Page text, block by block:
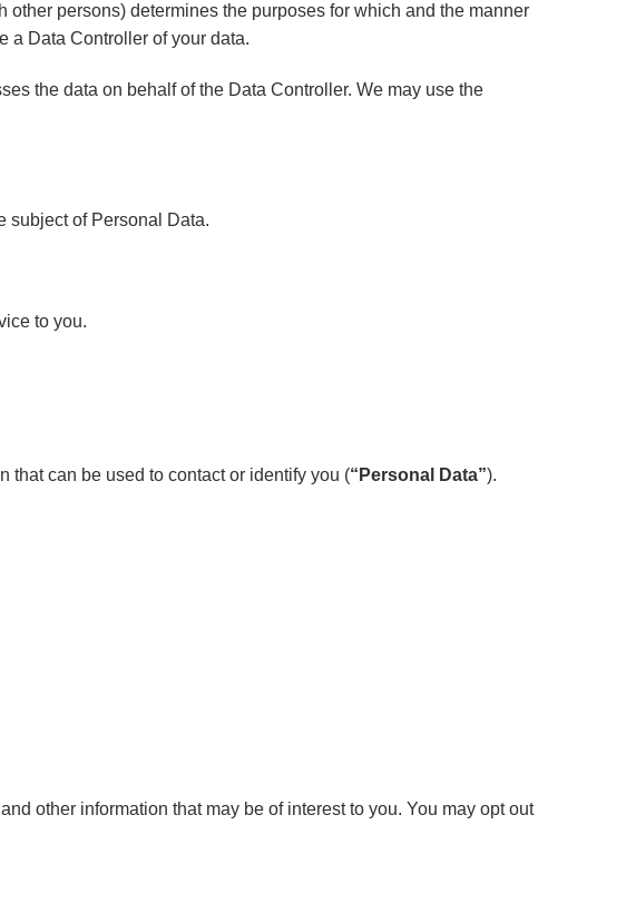
persons) determines the purposes for which and the manner
a Data Controller of your data.
the data on behalf of the Data Controller. We may use the
subject of Personal Data.
to you.
can be used to contact or identify you (“Personal Data”).
other information that may be of interest to you. You may opt out